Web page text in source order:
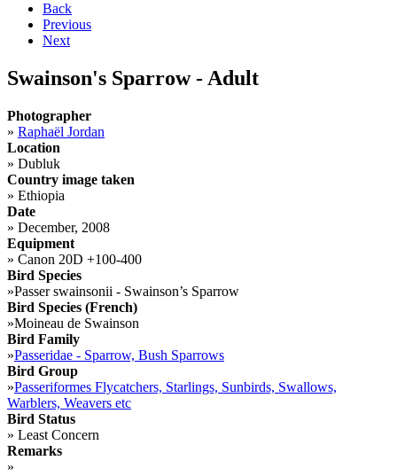
Back
Previous
Next
Swainson's Sparrow - Adult
Photographer
» Raphaël Jordan
Location
» Dubluk
Country image taken
» Ethiopia
Date
» December, 2008
Equipment
» Canon 20D +100-400
Bird Species
»Passer swainsonii - Swainson’s Sparrow
Bird Species (French)
»Moineau de Swainson
Bird Family
»Passeridae - Sparrow, Bush Sparrows
Bird Group
»Passeriformes Flycatchers, Starlings, Sunbirds, Swallows,
Warblers, Weavers etc
Bird Status
» Least Concern
Remarks
»